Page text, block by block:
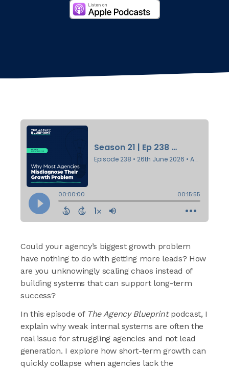
Could your agency’s biggest growth problem
have nothing to do with getting more leads? How
are you unknowingly scaling chaos instead of
building systems that can support long-term
success?
In this episode of The Agency Blueprintpodcast, I
explain why weak internal systems are often the
real issue for struggling agencies and not lead
generation. I explore how short-term growth can
quickly collapse when agencies lack the